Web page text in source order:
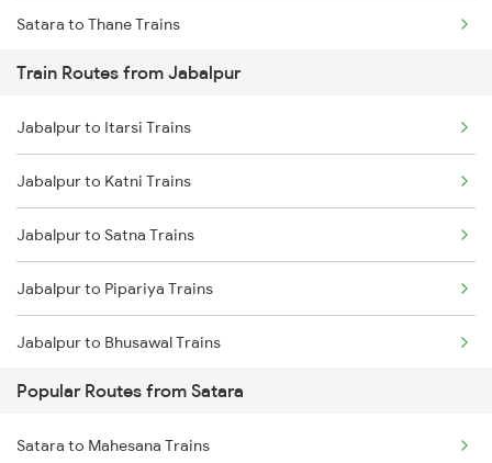
Satara to Thane Trains
Satara to Lonavala Trains
Train Routes from Jabalpur
Jabalpur to Itarsi Trains
Jabalpur to Katni Trains
Jabalpur to Satna Trains
Jabalpur to Pipariya Trains
Jabalpur to Bhusawal Trains
Jabalpur to Narsinghpur Trains
Jabalpur to Khandwa Trains
Popular Routes from Satara
Satara to Mahesana Trains